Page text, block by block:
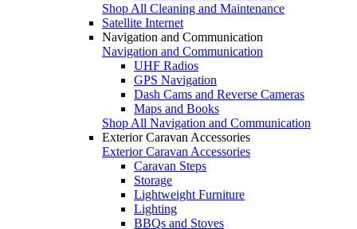
Shop All Cleaning and Maintenance
Satellite Internet
Navigation and Communication
Navigation and Communication
UHF Radios
GPS Navigation
Dash Cams and Reverse Cameras
Maps and Books
Shop All Navigation and Communication
Exterior Caravan Accessories
Exterior Caravan Accessories
Caravan Steps
Storage
Lightweight Furniture
Lighting
BBQs and Stoves